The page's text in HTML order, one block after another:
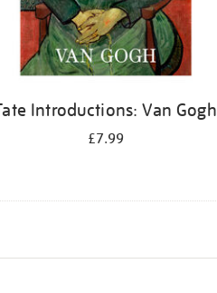
Introductions: Van Gogh
£7.99